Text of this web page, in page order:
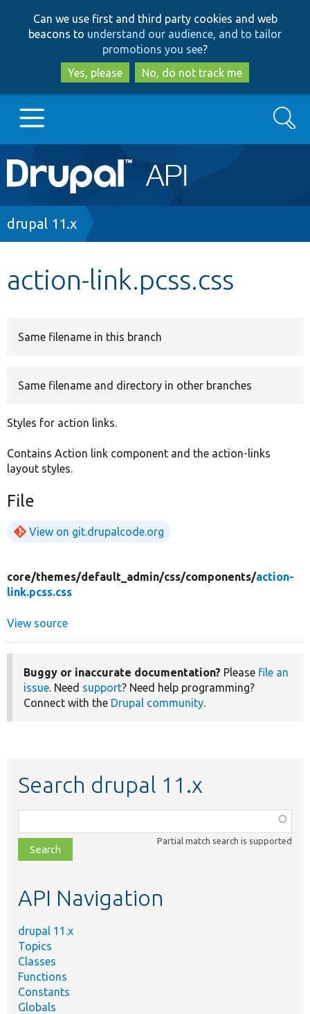
to
main
content
to
search
Can we use first and third party cookies and web
beacons to understand our audience, and to tailor
promotions you see?
Yes, please
No, do not track me
Main
navigation
Go to Drupal.org
Search
Breadcrumb
drupal 11.x
action-link.pcss.css
Same filename in this branch
Same filename and directory in other branches
Styles for action links.
Contains Action link component and the action-links
layout styles.
File
View on git.drupalcode.org
core/themes/default_admin/css/components/action-
link.pcss.css
View source
Buggy or inaccurate documentation? Please file an
issue . Need support? Need help programming?
Connect with the Drupal community
Search drupal 11.x
class,
file,
topic,
Partial match search is supported
API Navigation
drupal 11.x
Topics
Classes
Functions
Constants
Globals